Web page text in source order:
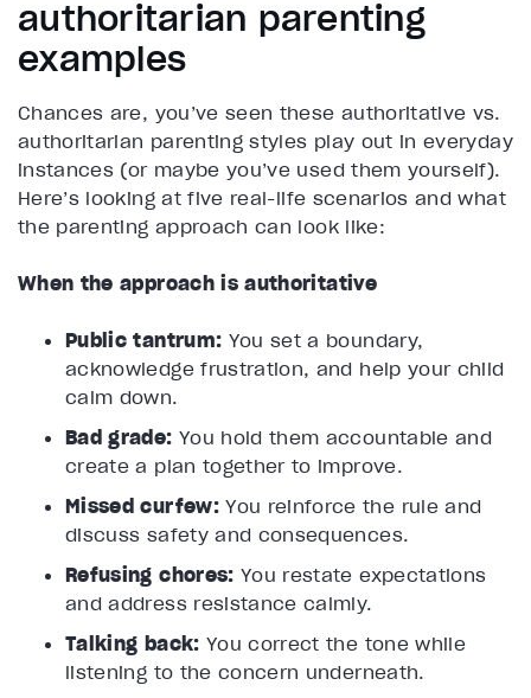
authoritarian parenting
examples
Chances are, you’ve seen these authoritative vs.
authoritarian parenting styles play out in everyday
instances (or maybe you’ve used them yourself).
Here’s looking at five real-life scenarios and what
the parenting approach can look like:
When the approach is authoritative
Public tantrum: You set a boundary,
acknowledge frustration, and help your child
calm down.
Bad grade: You hold them accountable and
create a plan together to improve.
Missed curfew:You reinforce the rule and
discuss safety and consequences.
Refusing chores: You restate expectations
and address resistance calmly.
Talking back: You correct the tone while
listening to the concern underneath.